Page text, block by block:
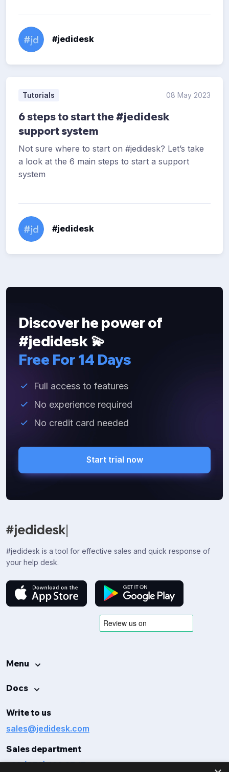
#jedidesk
Tutorials 08 May 2023
6 steps to start the #jedidesk
support system
Not sure where to start on #jedidesk? Let’s take
a look at the 6 main steps to start a support
system
#jedidesk
Discover he power of
#jedidesk 💫
Free For 14 Days
Full access to features
No experience required
No credit card needed
Start trial now
#jedidesk is a tool for effective sales and quick response of
your help desk.
Menu
Docs
Write to us
sales@jedidesk.com
Sales department
+38 (073) 160 27 17